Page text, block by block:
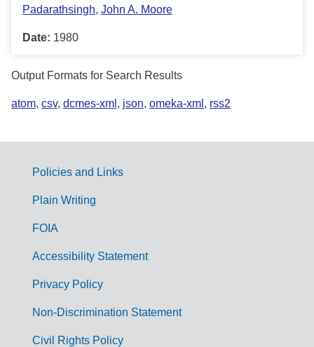
Padarathsingh, John A. Moore
Date: 1980
Output Formats for Search Results
atom, csv, dcmes-xml , json, omeka-xml , rss2
G
m
Policies and Links
Plain Writing
FOIA
Accessibility Statement
Privacy Policy
Non-Discrimination Statement
Civil Rights Policy